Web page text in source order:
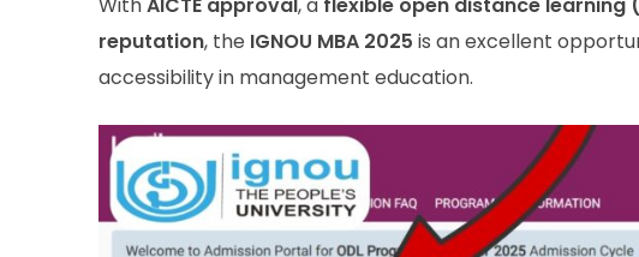
reputation, the IGNOU MBA 2025 is an excellent
accessibility in management education.